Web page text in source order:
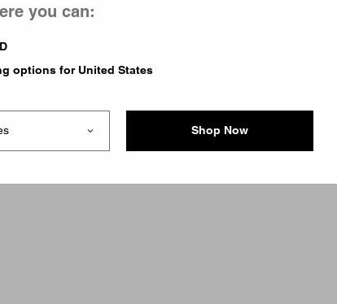
trying to visit
and our
urgent questions
you can:
options for United States
Shop Now